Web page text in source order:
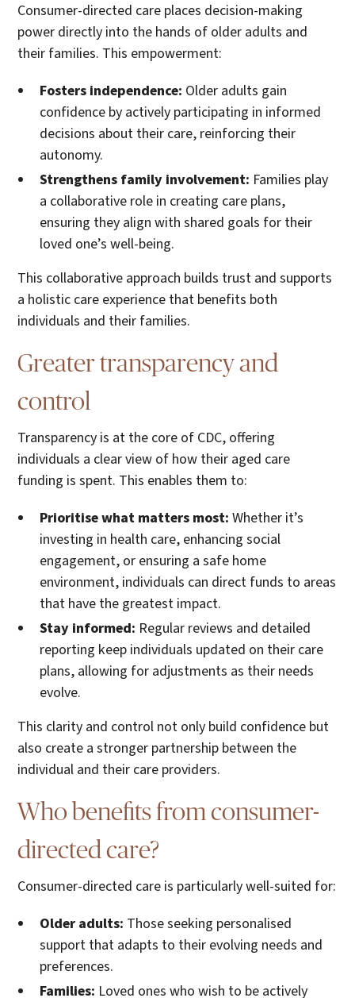
Consumer-directed care places decision-making
power directly into the hands of older adults and
their families. This empowerment:
Fosters independence: Older adults gain
confidence by actively participating in informed
decisions about their care, reinforcing their
autonomy.
Strengthens family involvement: Families play
a collaborative role in creating care plans,
ensuring they align with shared goals for their
loved one’s well-being.
This collaborative approach builds trust and supports
a holistic care experience that benefits both
individuals and their families.
Greater transparency and
control
Transparency is at the core of CDC, offering
individuals a clear view of how their aged care
funding is spent. This enables them to:
Prioritise what matters most:Whether it’s
investing in health care, enhancing social
engagement, or ensuring a safe home
environment, individuals can direct funds to areas
that have the greatest impact.
Stay informed: Regular reviews and detailed
reporting keep individuals updated on their care
plans, allowing for adjustments as their needs
evolve.
This clarity and control not only build confidence but
also create a stronger partnership between the
individual and their care providers.
Who benefits from consumer-
directed care?
Consumer-directed care is particularly well-suited for:
Older adults: Those seeking personalised
support that adapts to their evolving needs and
preferences.
Families: Loved ones who wish to be actively